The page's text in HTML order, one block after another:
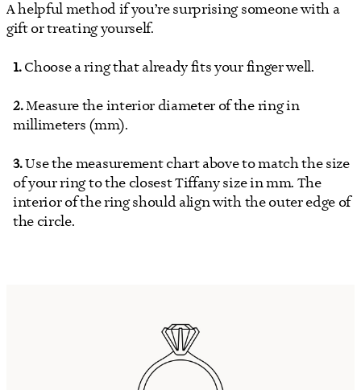
A helpful method if you’re surprising someone with a
gift or treating yourself.
Choose a ring that already fits your finger well.
Measure the interior diameter of the ring in
millimeters (mm).
Use the measurement chart above to match the size
of your ring to the closest Tiffany size in mm. The
interior of the ring should align with the outer edge of
the circle.